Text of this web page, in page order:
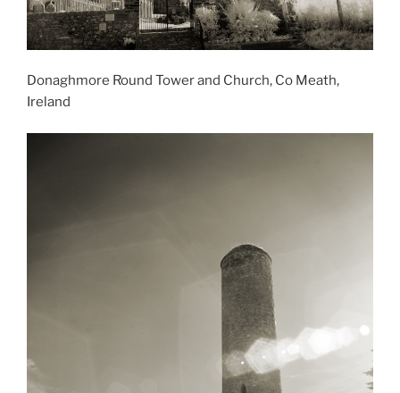
Donaghmore Round Tower and Church, Co Meath,
Ireland